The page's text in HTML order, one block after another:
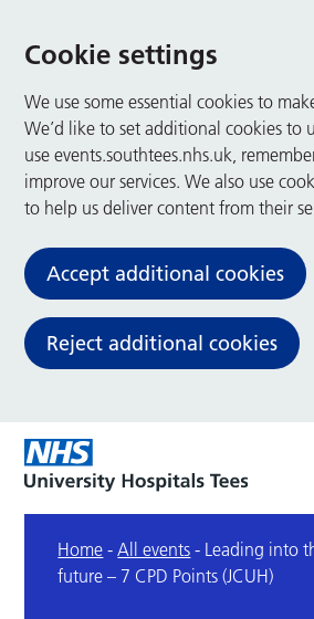
Cookie settings
We use some essential cookies to
We’d like to set additional cookies to
use events.southtees.nhs.uk,
improve our services. We also use
to help us deliver content from their
Accept additional cookies
Reject additional cookies
Home -All events - Leading into
future – 7 CPD Points (JCUH)